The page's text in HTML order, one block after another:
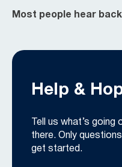
Most people hear
Help &
Tell us what’s going
there. Only
get started.